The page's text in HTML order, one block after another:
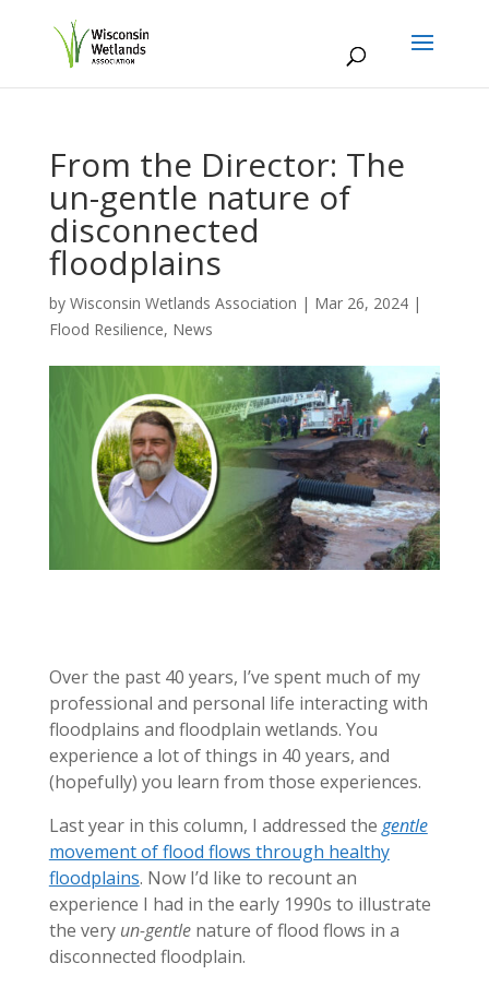
From the Director: The
un-gentle nature of
disconnected
floodplains
by Wisconsin Wetlands Association | Mar 26, 2024|
Flood Resilience, News
Over the past 40 years, I’ve spent much of my
professional and personal life interacting with
floodplains and floodplain wetlands. You
experience a lot of things in 40 years, and
(hopefully) you learn from those experiences.
Last year in this column, I addressed thegentle
movement of flood flows through healthy
floodplains. Now I’d like to recount an
experience I had in the early 1990s to illustrate
the very un-gentlenature of flood flows in a
disconnected floodplain.